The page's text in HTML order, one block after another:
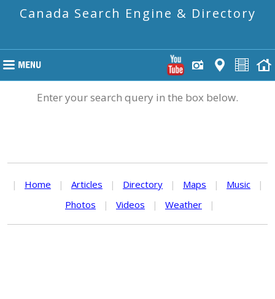
Canada Search Engine & Directory
Enter your search query in the box below.
| Home | Articles | Directory | Maps | Music
|
Photos
| Videos | Weather |